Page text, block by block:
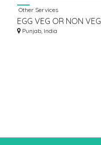
Other Services
EGG VEG OR NON VEG
Punjab, India